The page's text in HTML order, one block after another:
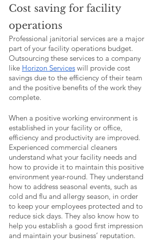
Cost saving for facility
operations
Professional janitorial services are a major
part of your facility operations budget.
Outsourcing these services to a company
like Horizon Services will provide cost
savings due to the efficiency of their team
and the positive benefits of the work they
complete.
When a positive working environment is
established in your facility or office,
efficiency and productivity are improved.
Experienced commercial cleaners
understand what your facility needs and
how to provide it to maintain this positive
environment year-round. They understand
how to address seasonal events, such as
cold and flu and allergy season, in order
to keep your employees protected and to
reduce sick days. They also know how to
help you establish a good first impression
and maintain your business’ reputation.